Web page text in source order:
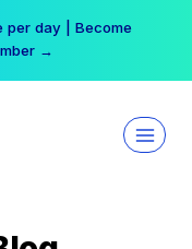
per day | Become
→